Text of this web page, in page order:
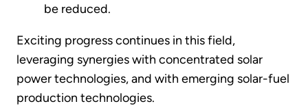
be reduced.
Exciting progress continues in this field,
leveraging synergies with concentrated solar
power technologies, and with emerging solar-fuel
production technologies.